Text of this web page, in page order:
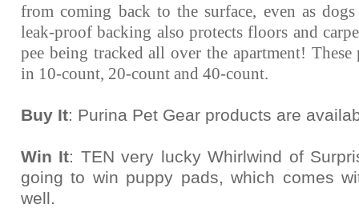
from coming back to the surface, even as
leak-proof backing also protects floors and
pee being tracked all over the apartment! These
in 10-count, 20-count and 40-count.
Buy It: Purina Pet Gear products are
Win It: TEN very lucky Whirlwind of
going to win puppy pads, which comes
well.